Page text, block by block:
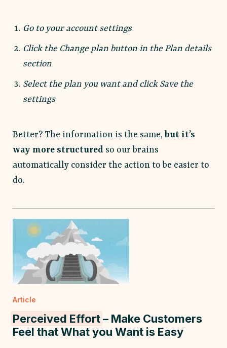
Go to your account settings
Click the Change plan button in the Plan details
section
Select the plan you want and click Save the
settings
Better? The information is the same, but it’s
way more structured so our brains
automatically consider the action to be easier to
do.
Article
Perceived Effort– Make Customers
Feel that What you Want is Easy